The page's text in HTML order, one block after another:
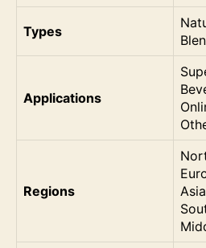
Types
Applications
Regions